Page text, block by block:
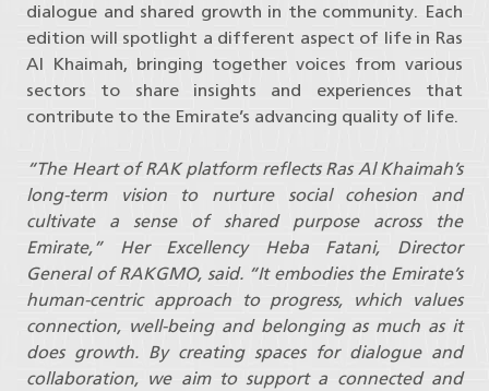
dialogue and shared growth in the community. Each
edition will spotlight a different aspect of life in Ras
Al Khaimah, bringing together voices from various
sectors to share insights and experiences that
contribute to the Emirate’s advancing quality of life.
“The Heart of RAK platform reflects Ras Al Khaimah’s
long-term vision to nurture social cohesion and
cultivate a sense of shared purpose across the
Emirate,” Her Excellency Heba Fatani, Director
General of RAKGMO, said. “It embodies the Emirate’s
human-centric approach to progress, which values
connection, well-being and belonging as much as it
does growth. By creating spaces for dialogue and
collaboration, we aim to support a connected and